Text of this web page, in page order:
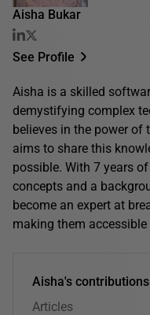
Aisha Bukar
See Profile
Aisha is a skilled
demystifying complex
believes in the power
aims to share this
possible. With 7 years
concepts and a
become an expert at
making them accessible
Aisha's contributions
Articles